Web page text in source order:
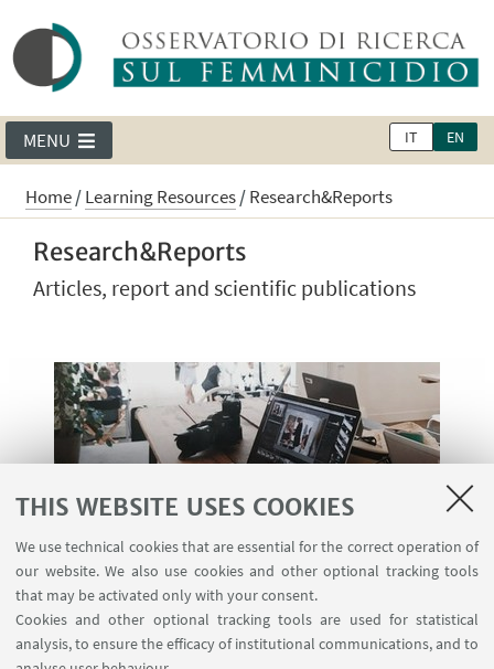
THIS WEBSITE USES COOKIES
We use technical cookies that are essential for the correct operation of
our website. We also use cookies and other optional tracking tools
that may be activated only with your consent.
Cookies and other optional tracking tools are used for statistical
analysis, to ensure the efficacy of institutional communications, and to
IT EN
MENU
Home/Learning Resources/Research&Reports
Research&Reports
Articles, report and scientific publications
Femicide and media
Femicide, justice and public policies